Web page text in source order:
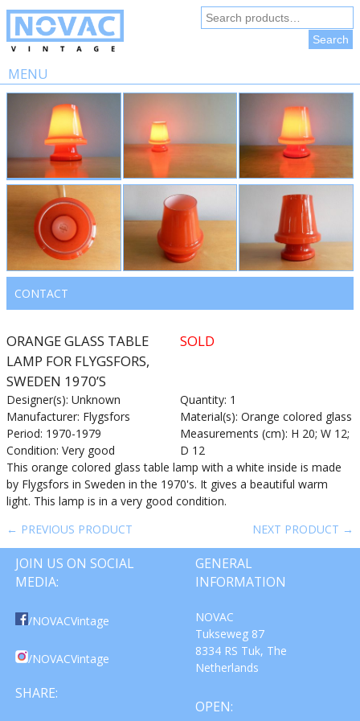
Search
for:
Search
MENU
Skip
CONTACT
ORANGE GLASS TABLE
LAMP FOR FLYGSFORS,
SWEDEN 1970’S
SOLD
Designer(s): Unknown
Manufacturer: Flygsfors
Period: 1970-1979
Condition: Very good
Quantity: 1
Material(s): Orange colored glass
Measurements (cm): H 20; W 12;
D 12
This orange colored glass table lamp with a white inside is made
by Flygsfors in Sweden in the 1970's. It gives a beautiful warm
light. This lamp is in a very good condition.
← PREVIOUS PRODUCT
NEXT PRODUCT →
JOIN US ON SOCIAL
MEDIA:
/NOVACVintage
/NOVACVintage
SHARE:
GENERAL
INFORMATION
NOVAC
Tukseweg 87
8334 RS Tuk, The
Netherlands
OPEN: